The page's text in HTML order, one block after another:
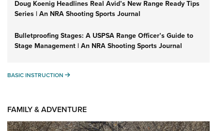
Doug Koenig Headlines Real Avid’s New Range Ready Tips
Series | An NRA Shooting Sports Journal
Bulletproofing Stages: A USPSA Range Officer’s Guide to
Stage Management | An NRA Shooting Sports Journal
BASIC INSTRUCTION BASIC INSTRUCTION
FAMILY & ADVENTURE